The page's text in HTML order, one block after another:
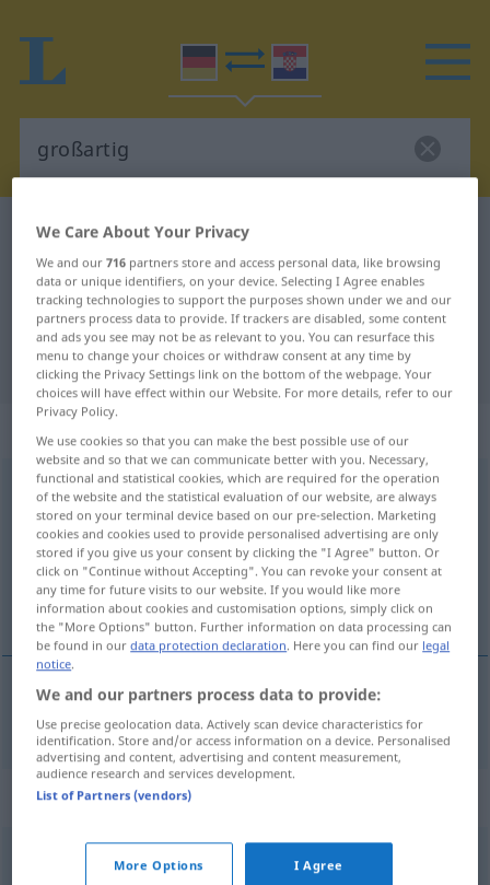
German-Croatian dictionary
German-Croatian translation for
"großartig"
"großartig" Croatian translation
„großartig“ : Adjektiv
großartigadj
Overview of all translations
(For more details, click/tap on the translation)
veličanstven
veličanstven großartig
Synonyms for "großartig"
,dufte (ugs.) sauber (ugs.),Sahne (ugs.)
We Care About Your Privacy
We and our716 partners store and access personal data, like browsing
data or unique identifiers, on your device. Selecting I Agree enables
tracking technologies to support the purposes shown under we and our
partners process data to provide. If trackers are disabled, some content
and ads you see may not be as relevant to you. You can resurface this
menu to change your choices or withdraw consent at any time by
clicking the Privacy Settings link on the bottom of the webpage. Your
choices will have effect within our Website. For more details, refer to our
Privacy Policy.
We use cookies so that you can make the best possible use of our
website and so that we can communicate better with you. Necessary,
functional and statistical cookies, which are required for the operation
of the website and the statistical evaluation of our website, are always
stored on your terminal device based on our pre-selection. Marketing
cookies and cookies used to provide personalised advertising are only
stored if you give us your consent by clicking the "I Agree" button. Or
click on "Continue without Accepting". You can revoke your consent at
any time for future visits to our website. If you would like more
information about cookies and customisation options, simply click on
the "More Options" button. Further information on data processing can
be found in ourdata protection declaration. Here you can find our legal
notice.
We and our partners process data to provide:
Use precise geolocation data. Actively scan device characteristics for
identification. Store and/or access information on a device. Personalised
advertising and content, advertising and content measurement,
audience research and services development.
List of Partners (vendors)
More Options I Agree